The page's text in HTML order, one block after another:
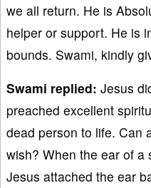
we all return. He is
helper or support. He is
bounds. Swami, kindly
Swami replied: Jesus
preached excellent
dead person to life. Can
wish? When the ear of a
Jesus attached the ear